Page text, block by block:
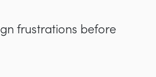
frustrations before